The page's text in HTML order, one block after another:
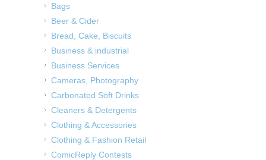
Bags
Beer & Cider
Bread, Cake, Biscuits
Business & industrial
Business Services
Cameras, Photography
Carbonated Soft Drinks
Cleaners & Detergents
Clothing & Accessories
Clothing & Fashion Retail
ComicReply Contests